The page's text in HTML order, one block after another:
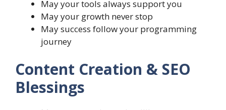
May your tools always support you
May your growth never stop
May success follow your programming
journey
Content Creation & SEO
Blessings